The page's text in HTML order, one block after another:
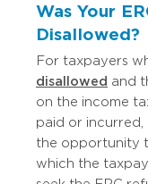
Was Your
Disallowed?
For taxpayers
disallowed and
on the income
paid or incurred,
the opportunity
which the